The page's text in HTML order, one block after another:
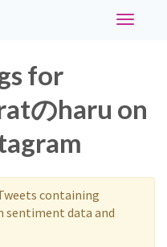
Toggle
for
のharu on
containing
sentiment data and